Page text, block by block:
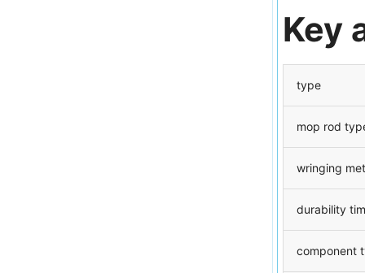
Key
type
mop rod
wringing
durability
component